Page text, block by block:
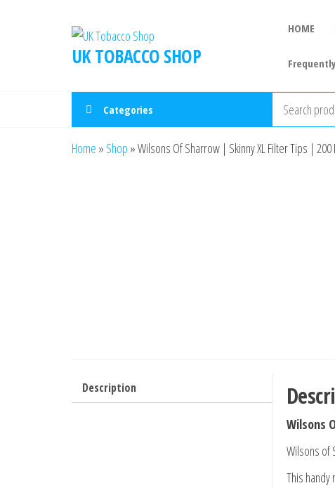
UK TOBACCO SHOP
HOME
Categories
Home » Shop »Wilsons Of Sharrow | Skinny XL Filter Tips | 200
Description
Wilsons
Wilsons of
This